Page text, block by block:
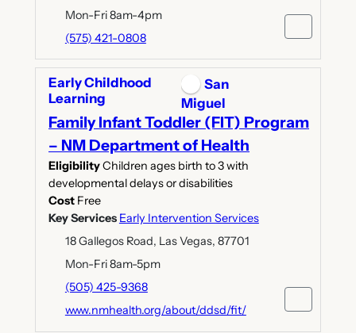
Mon-Fri 8am-4pm
(575) 421-0808
Early Childhood
Learning
San
Miguel
Family Infant Toddler (FIT) Program
– NM Department of Health
EligibilityChildren ages birth to 3 with
developmental delays or disabilities
Cost Free
Key Services Early Intervention Services
18 Gallegos Road, Las Vegas, 87701
Mon-Fri 8am-5pm
(505) 425-9368
www.nmhealth.org/about/ddsd/fit/